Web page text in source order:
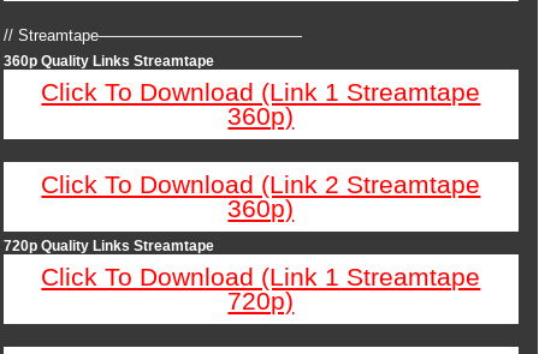
// Streamtape—————————————
360p Quality Links Streamtape
Click To Download (Link 1 Streamtape
360p)
Click To Download (Link 2 Streamtape
360p)
720p Quality Links Streamtape
Click To Download (Link 1 Streamtape
720p)